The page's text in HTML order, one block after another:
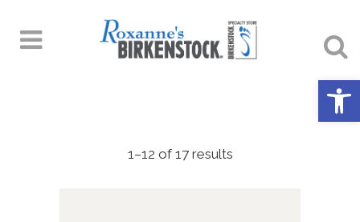
1–12 of 17 results